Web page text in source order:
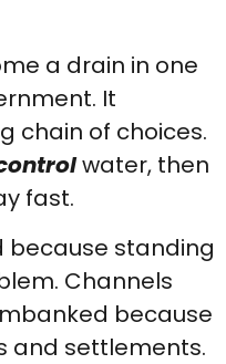
a drain in one
It
chain of choices.
water, then
fast.
because standing
Channels
because
and settlements.